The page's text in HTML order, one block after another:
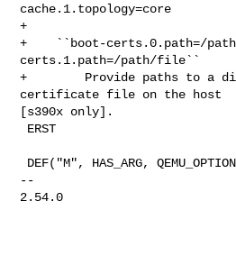
cache.1.topology=core
+
+    ``boot-certs.0.path=/
certs.1.path=/path/file``
+        Provide paths to a
certificate file on the host
[s390x only].
--
2.54.0